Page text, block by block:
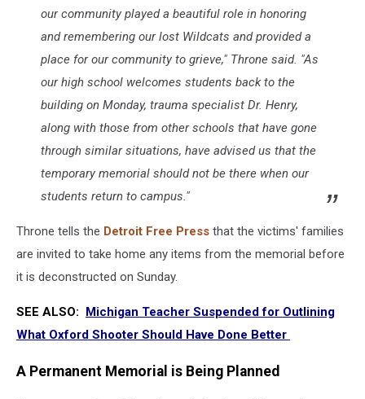
our community played a beautiful role in honoring
and remembering our lost Wildcats and provided a
place for our community to grieve," Throne said. "As
our high school welcomes students back to the
building on Monday, trauma specialist Dr. Henry,
along with those from other schools that have gone
through similar situations, have advised us that the
temporary memorial should not be there when our
students return to campus."
Throne tells the Detroit Free Press that the victims' families
are invited to take home any items from the memorial before
it is deconstructed on Sunday.
SEE ALSO: Michigan Teacher Suspended for Outlining
What Oxford Shooter Should Have Done Better
A Permanent Memorial is Being Planned